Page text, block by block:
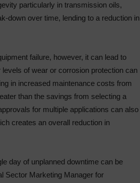
particularly in transmission oils,
down over time, lending to a reduction in
failure, however, it can lead to
of wear or corrosion protection can
in increased maintenance costs from
than the savings from selecting a
for multiple applications can also
creates an overall reduction in
day of unplanned downtime can be
Sector Marketing Manager for